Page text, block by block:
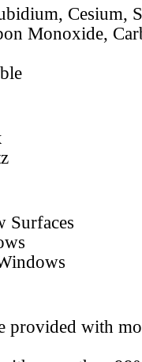
Cesium,
Monoxide,
Surfaces
provided with